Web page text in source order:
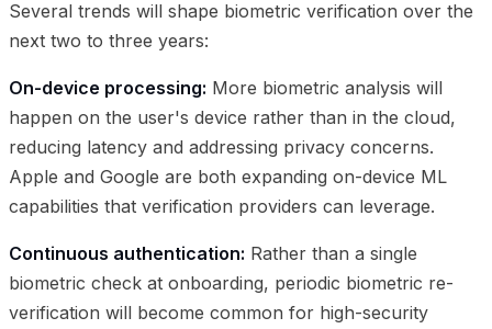
Several trends will shape biometric verification over the
next two to three years:
On-device processing: More biometric analysis will
happen on the user's device rather than in the cloud,
reducing latency and addressing privacy concerns.
Apple and Google are both expanding on-device ML
capabilities that verification providers can leverage.
Continuous authentication: Rather than a single
biometric check at onboarding, periodic biometric re-
verification will become common for high-security